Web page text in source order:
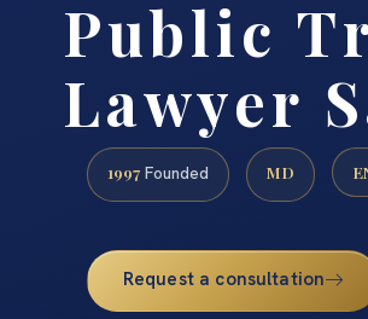
Public
Lawyer
1997 Founded MD
Request a consultation